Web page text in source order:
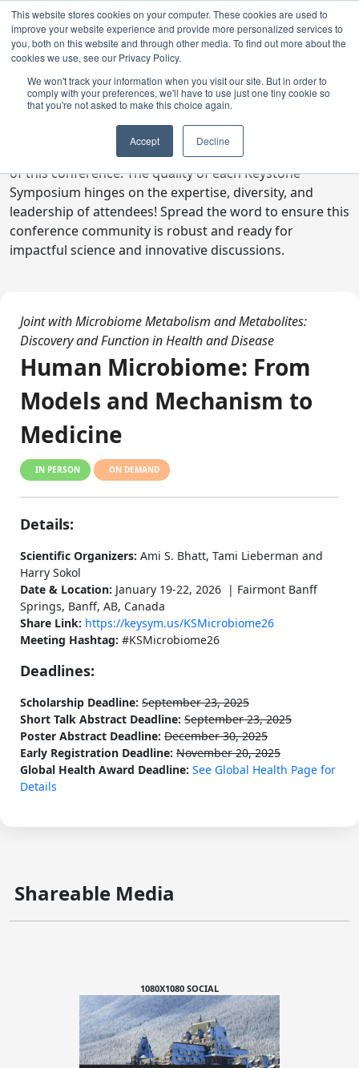
This website stores cookies on your computer. These cookies are used to
improve your website experience and provide more personalized services to
you, both on this website and through other media. To find out more about the
cookies we use, see our Privacy Policy.
We won't track your information when you visit our site. But in order to
comply with your preferences, we'll have to use just one tiny cookie so
that you're not asked to make this choice again.
Accept Decline
Digital Toolkit
Welcome to the digital toolkit, a suite of ready-to-go
communications materials designed to raise awareness
of this conference. The quality of each Keystone
Symposium hinges on the expertise, diversity, and
leadership of attendees! Spread the word to ensure this
conference community is robust and ready for
impactful science and innovative discussions.
Joint with Microbiome Metabolism and Metabolites:
Discovery and Function in Health and Disease
Human Microbiome: From
Models and Mechanism to
Medicine
IN PERSON ON DEMAND
Details:
Scientific Organizers: Ami S. Bhatt, Tami Lieberman and
Harry Sokol
Date & Location: January 19-22, 2026 | Fairmont Banff
Springs, Banff, AB, Canada
Share Link: https://keysym.us/KSMicrobiome26
Meeting Hashtag: #KSMicrobiome26
Deadlines:
Scholarship Deadline: September 23, 2025
Short Talk Abstract Deadline: September 23, 2025
Poster Abstract Deadline: December 30, 2025
Early Registration Deadline: November 20, 2025
Global Health Award Deadline: See Global Health Page for
Details
Shareable Media
1080X1080 SOCIAL